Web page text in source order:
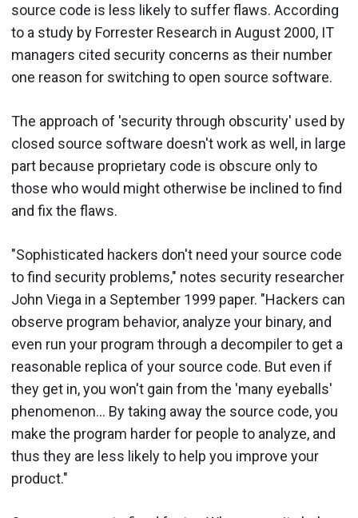
source code is less likely to suffer flaws. According
to a study by Forrester Research in August 2000, IT
managers cited security concerns as their number
one reason for switching to open source software.
The approach of 'security through obscurity' used by
closed source software doesn't work as well, in large
part because proprietary code is obscure only to
those who would might otherwise be inclined to find
and fix the flaws.
"Sophisticated hackers don't need your source code
to find security problems," notes security researcher
John Viega in a September 1999 paper. "Hackers can
observe program behavior, analyze your binary, and
even run your program through a decompiler to get a
reasonable replica of your source code. But even if
they get in, you won't gain from the 'many eyeballs'
phenomenon... By taking away the source code, you
make the program harder for people to analyze, and
thus they are less likely to help you improve your
product."